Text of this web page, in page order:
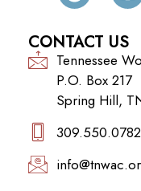
CONTACT US
Tennessee
P.O. Box 217
Spring Hill,
309.550.0782‬